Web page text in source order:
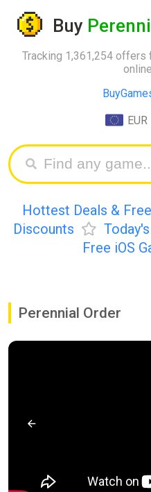
Buy
Tracking 1,361,254 offers
EUR
Hottest Deals &
Discounts
Free iOS
Perennial Order